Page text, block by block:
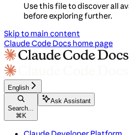
Use this file to discover all
before exploring further.
Skip to main content
Claude Code Docs home page
English
Search...
⌘ K
Ask Assistant